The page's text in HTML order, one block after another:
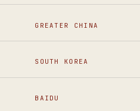
GREATER CHINA
SOUTH KOREA
BAIDU